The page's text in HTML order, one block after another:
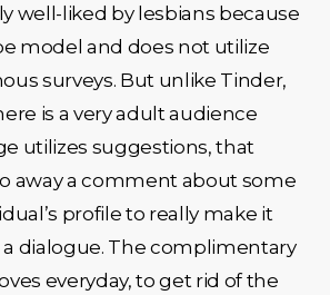
well-liked by lesbians because
model and does not utilize
surveys. But unlike Tinder,
is a very adult audience
utilizes suggestions, that
away a comment about some
profile to really make it
dialogue. The complimentary
everyday, to get rid of the